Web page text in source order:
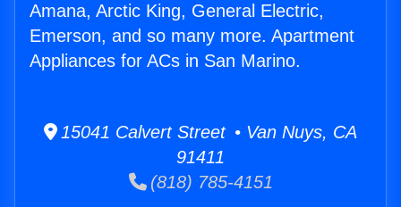
Amana, Arctic King, General Electric,
Emerson, and so many more. Apartment
Appliances for ACs in San Marino.
15041 Calvert Street • Van Nuys, CA
91411
(818) 785-4151